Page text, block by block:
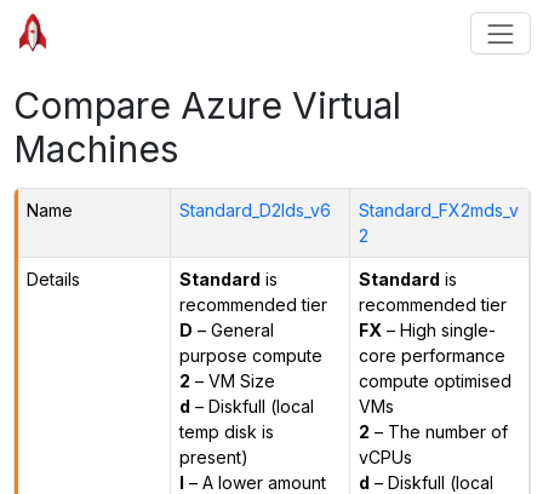
Compare Azure Virtual
Machines
Name Standard_D2lds_v6
Standard_FX2mds_v
2
Details Standard is
recommended tier
D – General
purpose compute
2 – VM Size
d – Diskfull (local
temp disk is
present)
l – A lower amount
Standard is
recommended tier
FX – High single-
core performance
compute optimised
VMs
2 – The number of
vCPUs
d – Diskfull (local